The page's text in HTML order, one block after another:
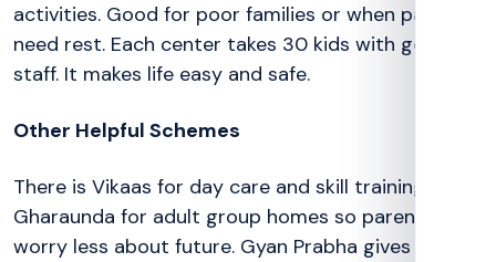
activities. Good for poor families or when parents
need rest. Each center takes 30 kids with good
staff. It makes life easy and safe.
Other Helpful Schemes
There is Vikaas for day care and skill training.
Gharaunda for adult group homes so parents
worry less about future. Gyan Prabha gives school